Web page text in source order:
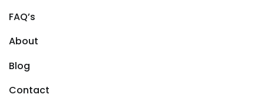
FAQ’s
About
Blog
Contact